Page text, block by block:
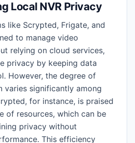
Local NVR Privacy
like Scrypted, Frigate, and
to manage video
relying on cloud services,
privacy by keeping data
However, the degree of
varies significantly among
for instance, is praised
of resources, which can be
privacy without
This efficiency